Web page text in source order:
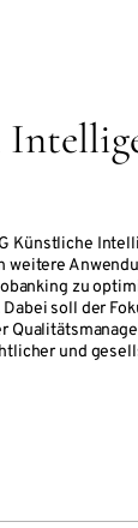
Künstliche
weitere
zu
soll der
und